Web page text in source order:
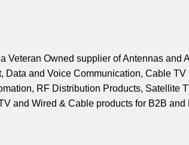
Veteran Owned supplier of Antennas
Data and Voice Communication, Cable
RF Distribution Products, Satellite
andWired & Cable products for B2B and